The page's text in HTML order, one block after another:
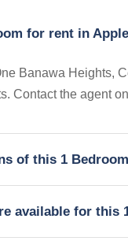
for rent in
Banawa Heights,
Contact the agent
of this 1
available for this